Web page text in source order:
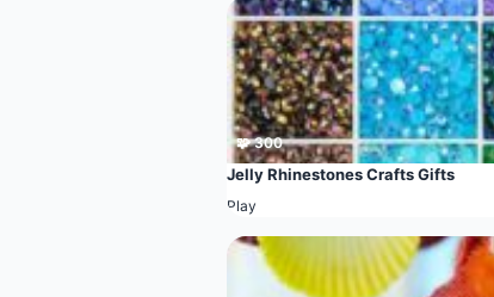
🧩 300
Jelly Rhinestones Crafts Gifts
Play